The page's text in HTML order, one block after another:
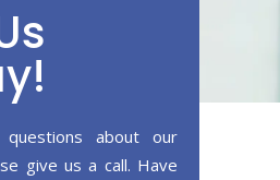
about our
give us a call. Have